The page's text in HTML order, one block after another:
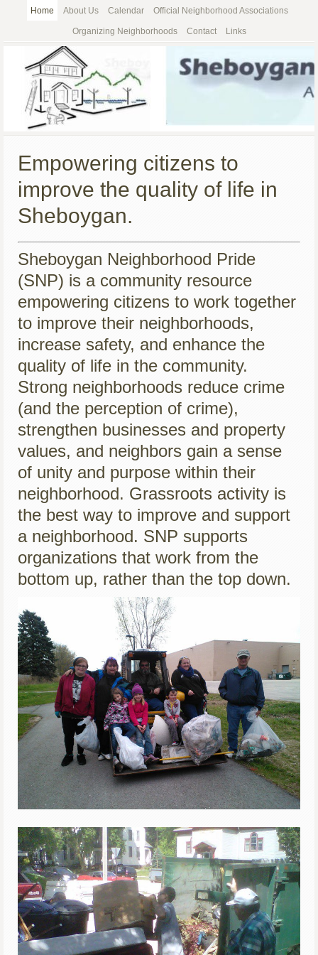
Home About Us Calendar Official Neighborhood Associations
Organizing Neighborhoods Contact Links
Empowering citizens to
improve the quality of life in
Sheboygan.
Sheboygan Neighborhood Pride
(SNP) is a community resource
empowering citizens to work together
to improve their neighborhoods,
increase safety, and enhance the
quality of life in the community.
Strong neighborhoods reduce crime
(and the perception of crime),
strengthen businesses and property
values, and neighbors gain a sense
of unity and purpose within their
neighborhood. Grassroots activity is
the best way to improve and support
a neighborhood. SNP supports
organizations that work from the
bottom up, rather than the top down.